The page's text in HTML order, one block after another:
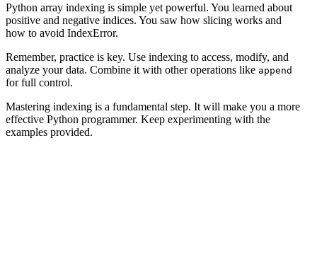
Python array indexing is simple yet powerful. You learned about
positive and negative indices. You saw how slicing works and
how to avoid IndexError.
Remember, practice is key. Use indexing to access, modify, and
analyze your data. Combine it with other operations like append
for full control.
Mastering indexing is a fundamental step. It will make you a more
effective Python programmer. Keep experimenting with the
examples provided.